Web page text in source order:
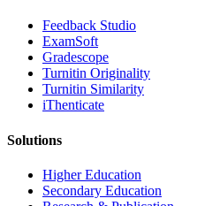
​​Feedback Studio
ExamSoft
Gradescope
Turnitin Originality
Turnitin Similarity
iThenticate
Solutions
Higher Education
Secondary Education